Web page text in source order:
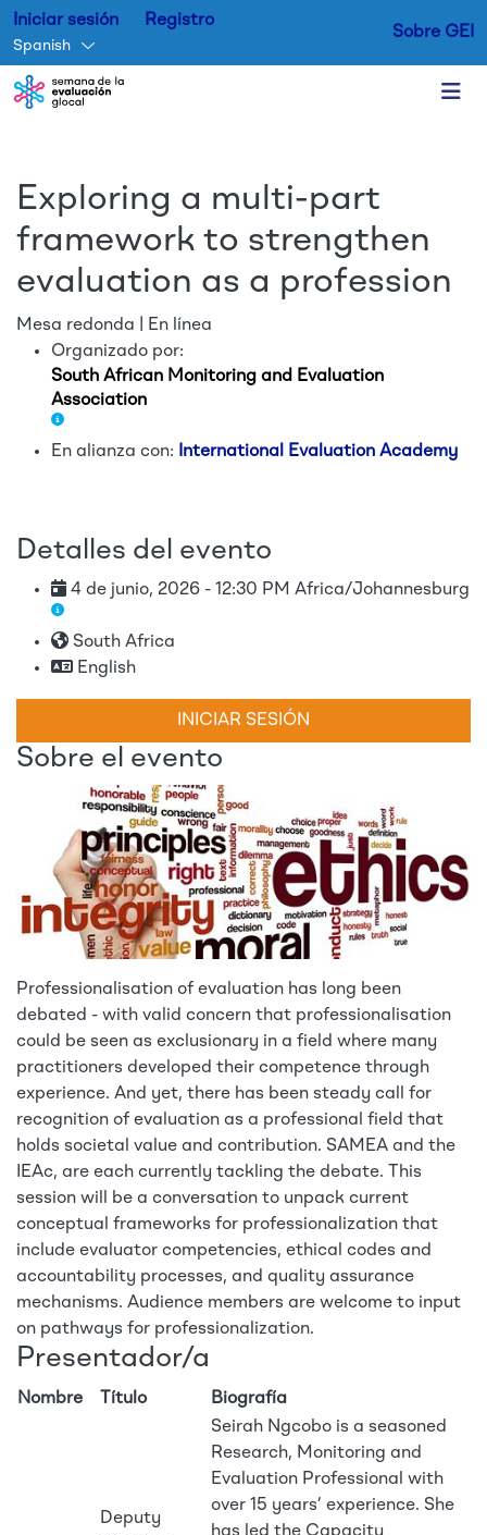
Iniciar sesión Registro
Spanish
Sobre GEI
Exploring a multi-part
framework to strengthen
evaluation as a profession
Mesa redonda | En línea
Organizado por:
South African Monitoring and Evaluation
Association
En alianza con: International Evaluation Academy
Sobre el evento
Professionalisation of evaluation has long been
debated - with valid concern that professionalisation
could be seen as exclusionary in a field where many
practitioners developed their competence through
experience. And yet, there has been steady call for
recognition of evaluation as a professional field that
holds societal value and contribution. SAMEA and the
IEAc, are each currently tackling the debate. This
session will be a conversation to unpack current
conceptual frameworks for professionalization that
include evaluator competencies, ethical codes and
accountability processes, and quality assurance
mechanisms. Audience members are welcome to input
on pathways for professionalization.
Presentador/a
Nombre Título Biografía
Deputy
Seirah Ngcobo is a seasoned
Research, Monitoring and
Evaluation Professional with
over 15 years’ experience. She
Detalles del evento
4 de junio, 2026 - 12:30 PM Africa/Johannesburg
South Africa
English
INICIAR SESIÓN